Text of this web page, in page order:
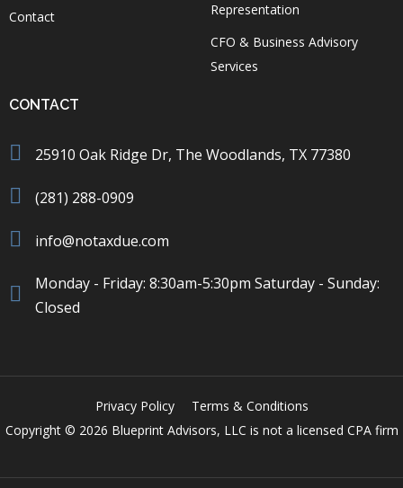
Contact
Representation
CFO & Business Advisory
Services
CONTACT
25910 Oak Ridge Dr, The Woodlands, TX 77380
(281) 288-0909
info@notaxdue.com
Monday - Friday: 8:30am-5:30pm Saturday - Sunday:
Closed
Privacy Policy
Terms & Conditions
Copyright © 2026 Blueprint Advisors, LLC is not a licensed CPA firm